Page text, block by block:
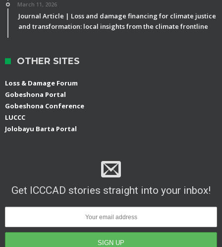
March 11, 2026
Journal Article | Loss and damage financing for climate justice
and transformation: local insights from the climate frontline
OTHER SITES
Loss & Damage Forum
Gobeshona Portal
Gobeshona Conference
LUCCC
Jolobayu Barta Portal
Get ICCCAD stories straight into your inbox!